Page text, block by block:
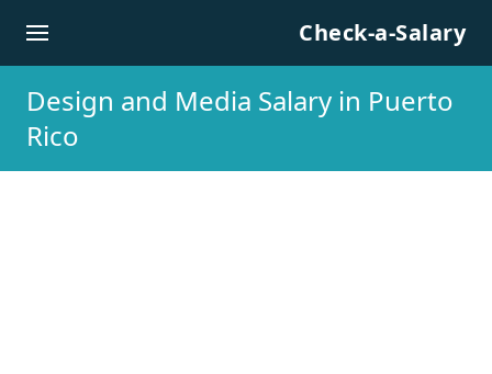
Check-a-Salary
Design and Media Salary in Puerto
Rico